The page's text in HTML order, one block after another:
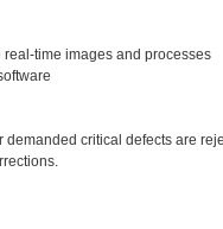
time images and processes
demanded critical defects are